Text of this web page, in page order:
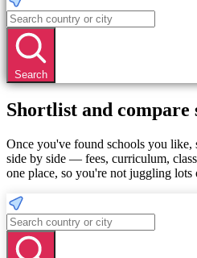
Search
Shortlist and compare
Once you've found schools you like,
side by side — fees, curriculum,
one place, so you're not juggling lots